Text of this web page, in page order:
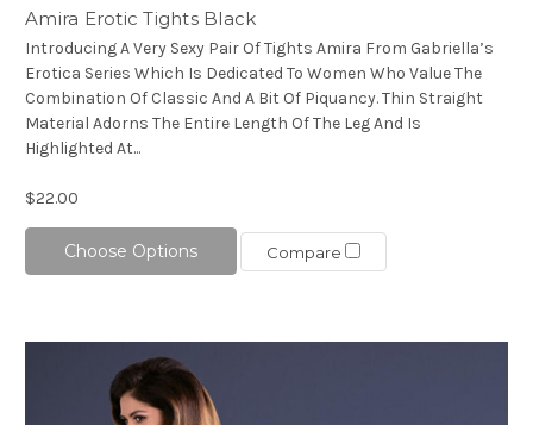
Amira Erotic Tights Black
Introducing A Very Sexy Pair Of Tights Amira From Gabriella’s
Erotica Series Which Is Dedicated To Women Who Value The
Combination Of Classic And A Bit Of Piquancy. Thin Straight
Material Adorns The Entire Length Of The Leg And Is
Highlighted At...
$22.00
Choose Options Compare